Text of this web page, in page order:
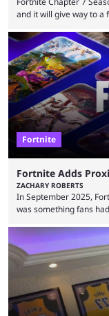
and it will give way to a
are coming thick and
before the season
long been known that
Fortnite
Fortnite Adds
ZACHARY ROBERTS
In September 2025,
was something fans
could talk to nearby
up or to troll them. You
wanted. That mode,